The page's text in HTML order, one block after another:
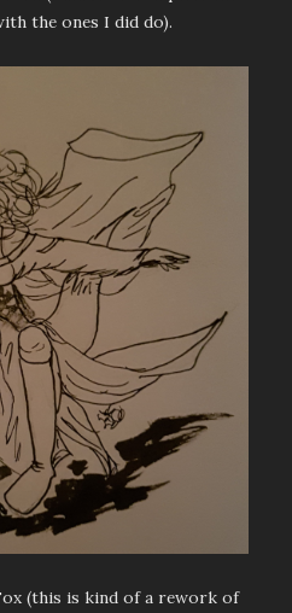
the ones I did do).
(this is kind of a rework of